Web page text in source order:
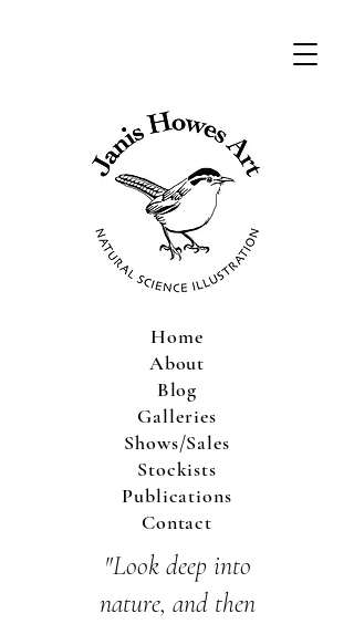
"Look deep into
nature, and then
Home
About
Blog
Galleries
Shows/Sales
Stockists
Publications
Contact